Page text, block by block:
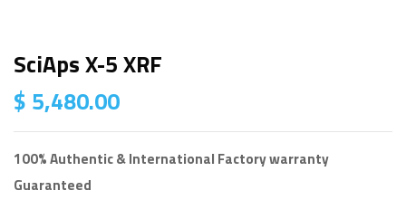
SciAps X-5 XRF
$ 5,480.00
100% Authentic & International Factory warranty
Guaranteed